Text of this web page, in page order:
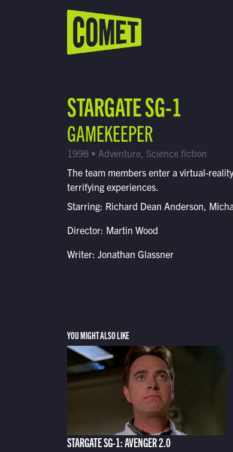
Schedule
Find Comet in Your Area
STARGATE SG-1
GAMEKEEPER
1998 • Adventure, Science fiction
The team members enter a virtual-
terrifying experiences.
Starring: Richard Dean Anderson,
Director: Martin Wood
Writer: Jonathan Glassner
YOU MIGHT ALSO LIKE
STARGATE SG-1: AVENGER 2.0